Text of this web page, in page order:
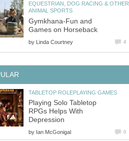
EQUESTRIAN, DOG RACING & OTHER
ANIMAL SPORTS
Gymkhana-Fun and
Games on Horseback
by Linda Courtney 4
TABLETOP ROLEPLAYING GAMES
Playing Solo Tabletop
RPGs Helps With
Depression
by Ian McGonigal 0